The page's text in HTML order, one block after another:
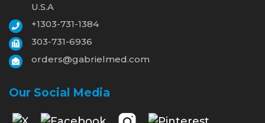
U.S.A
+1303-731-1384
303-731-6936
orders@gabrielmed.com
Our Social Media